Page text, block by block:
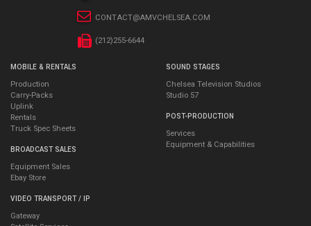
CONTACT@AMVCHELSEA.COM
(212)255-6644
MOBILE & RENTALS
Production
Carry-Packs
Uplink
Rentals
Truck Spec Sheets
BROADCAST SALES
Equipment Sales
Ebay Store
SOUND STAGES
Chelsea Television Studios
Studio 57
POST-PRODUCTION
Services
Equipment & Capabilities
VIDEO TRANSPORT / IP
Gateway